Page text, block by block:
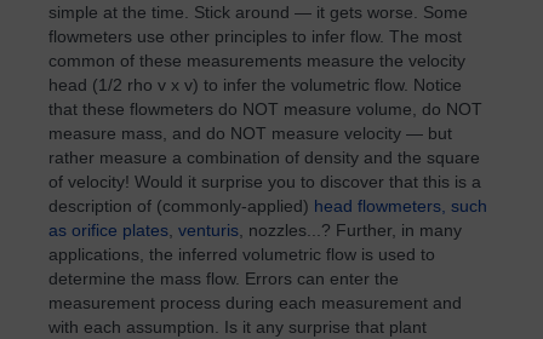
simple at the time. Stick around — it gets worse. Some
flowmeters use other principles to infer flow. The most
common of these measurements measure the velocity
head (1/2 rho v x v) to infer the volumetric flow. Notice
that these flowmeters do NOT measure volume, do NOT
measure mass, and do NOT measure velocity — but
rather measure a combination of density and the square
of velocity! Would it surprise you to discover that this is a
description of (commonly-applied) head flowmeters, such
as orifice plates venturis , nozzles...? Further, in many
applications, the inferred volumetric flow is used to
determine the mass flow. Errors can enter the
measurement process during each measurement and
with each assumption. Is it any surprise that plant